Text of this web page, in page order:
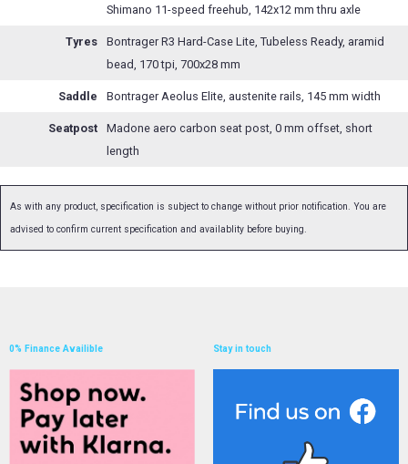
Shimano 11-speed freehub, 142x12 mm thru axle
Tyres
Bontrager R3 Hard-Case Lite, Tubeless Ready, aramid
bead, 170 tpi, 700x28 mm
Saddle Bontrager Aeolus Elite, austenite rails, 145 mm width
Seatpost
Madone aero carbon seat post, 0 mm offset, short
length
As with any product, specification is subject to change without prior notification. You are
advised to confirm current specification and availablity before buying.
0% Finance Availible Stay in touch